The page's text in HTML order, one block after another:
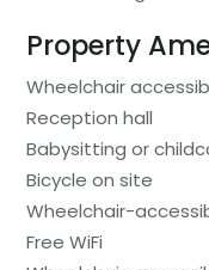
Property
Wheelchair
Reception hall
Babysitting or
Bicycle on site
Wheelchair-
Free WiFi